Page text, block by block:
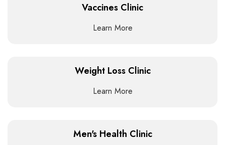
Vaccines Clinic
Learn More
Weight Loss Clinic
Learn More
Men's Health Clinic